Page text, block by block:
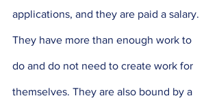
applications, and they are paid a salary.
They have more than enough work to
do and do not need to create work for
themselves. They are also bound by a